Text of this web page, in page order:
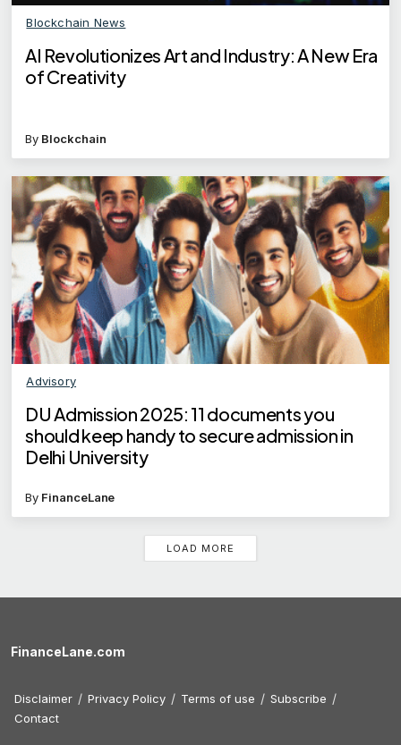
Blockchain News
AI Revolutionizes Art and Industry: A New Era
of Creativity
By Blockchain
Advisory
DU Admission 2025: 11 documents you
should keep handy to secure admission in
Delhi University
By FinanceLane
LOAD MORE
FinanceLane.com
Disclaimer Privacy Policy Terms of use
Subscribe
Contact